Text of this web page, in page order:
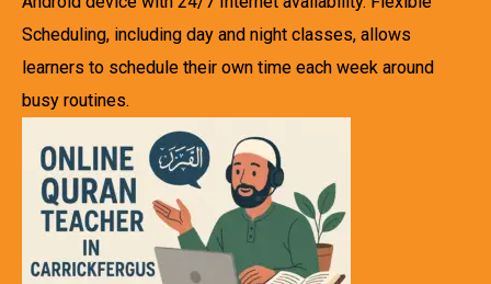
Scheduling, including day and night classes, allows
learners to schedule their own time each week around
busy routines.